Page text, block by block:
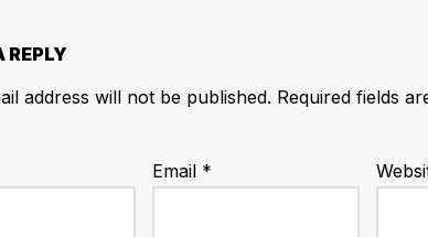
REPLY
address will not be published. Required fields
Email *